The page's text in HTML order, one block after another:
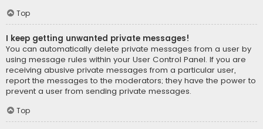
Top
I keep getting unwanted private messages!
You can automatically delete private messages from a user by
using message rules within your User Control Panel. If you are
receiving abusive private messages from a particular user,
report the messages to the moderators; they have the power to
prevent a user from sending private messages.
Top